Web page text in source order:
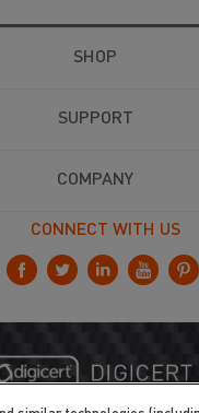
SHOP
SUPPORT
COMPANY
CONNECT WITH US